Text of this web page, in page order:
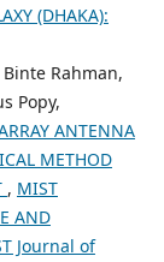
(DHAKA):
Rahman,
Popy,
ANTENNA
METHOD
, MIST
AND
Journal of